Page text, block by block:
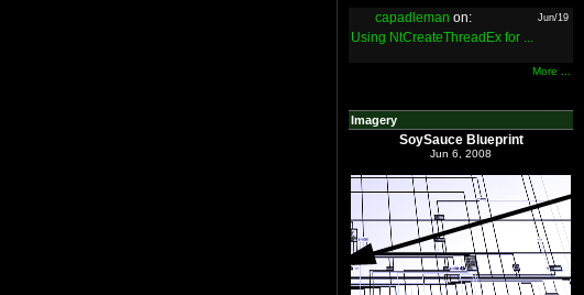
capadleman on: Jun/19
Using NtCreateThreadEx for ...
More ...
Imagery
SoySauce Blueprint
Jun 6, 2008